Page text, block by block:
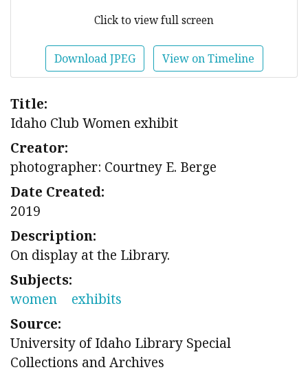
Click to view full screen
Download JPEG View on Timeline
Title:
Idaho Club Women exhibit
Creator:
photographer: Courtney E. Berge
Date Created:
2019
Description:
On display at the Library.
Subjects:
women
exhibits
Source:
University of Idaho Library Special
Collections and Archives